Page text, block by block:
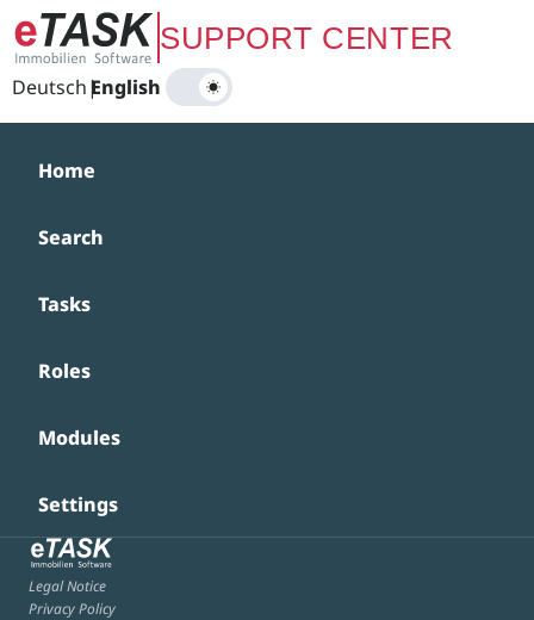
Zum Hauptinhalt springenSUPPORT CENTER
Deutsch|
English
Home
Search
Tasks
Roles
Modules
Settings
Legal Notice
Privacy Policy